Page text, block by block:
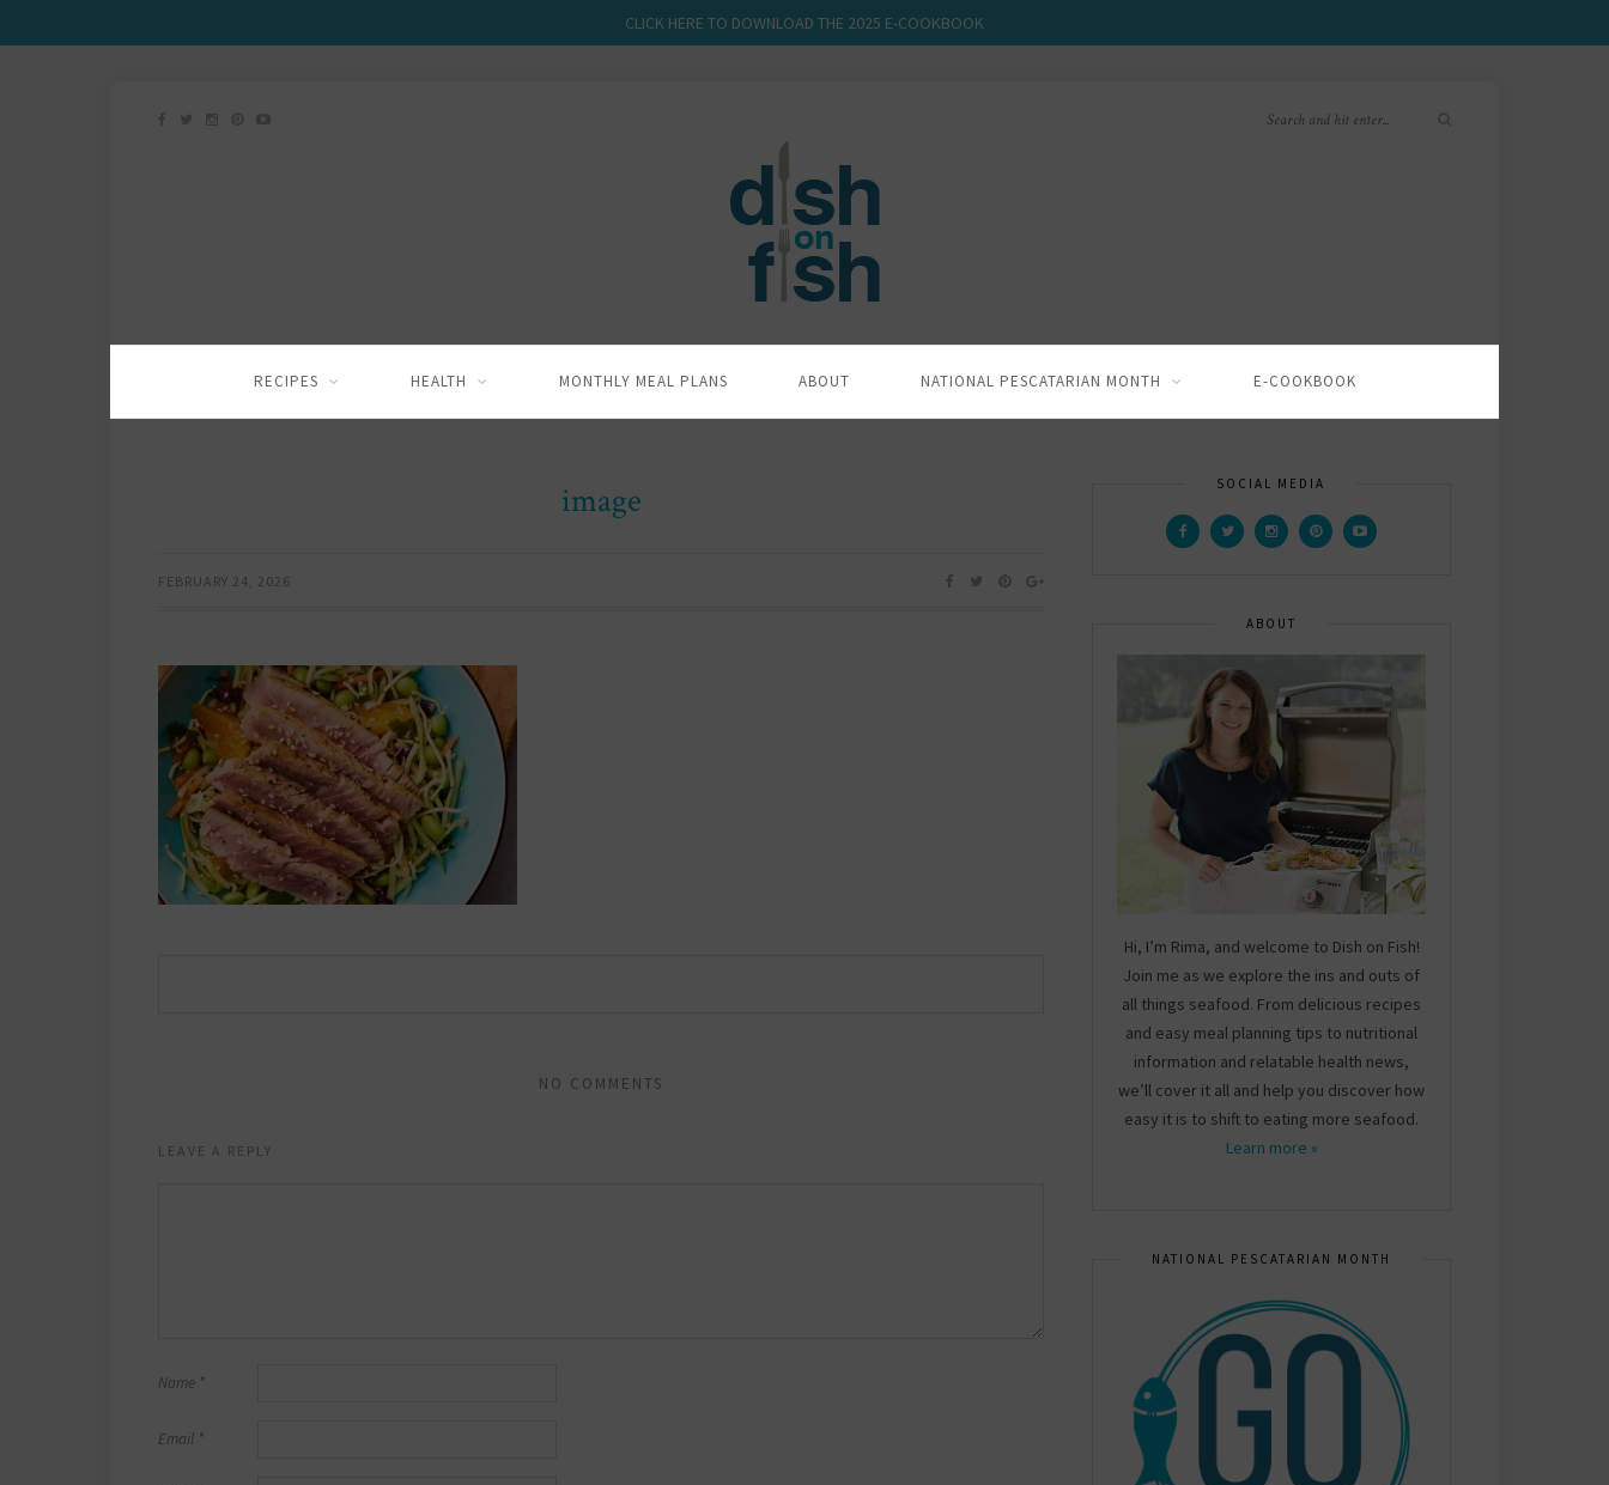
CLICK HERE TO DOWNLOAD THE 2025 E-COOKBOOK
RECIPES HEALTH MONTHLY MEAL PLANS ABOUT NATIONAL PESCATARIAN MONTH E-COOKBOOK
image
FEBRUARY 24, 2026
NO COMMENTS
LEAVE A REPLY
Name *
Email *
SOCIAL MEDIA
ABOUT
Hi, I’m Rima, and welcome to Dish on Fish!
Join me as we explore the ins and outs of
all things seafood. From delicious recipes
and easy meal planning tips to nutritional
information and relatable health news,
we’ll cover it all and help you discover how
easy it is to shift to eating more seafood.
Learn more »
NATIONAL PESCATARIAN MONTH